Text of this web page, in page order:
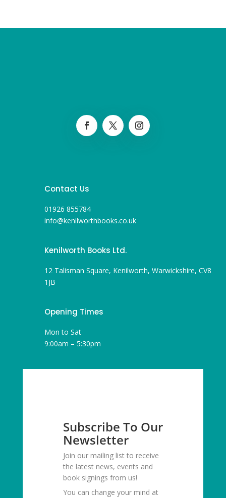
Contact Us
01926 855784
info@kenilworthbooks.co.uk
Kenilworth Books Ltd.
12 Talisman Square, Kenilworth, Warwickshire, CV8
1JB
Opening Times
Mon to Sat
9:00am – 5:30pm
Subscribe To Our
Newsletter
Join our mailing list to receive
the latest news, events and
book signings from us!
You can change your mind at